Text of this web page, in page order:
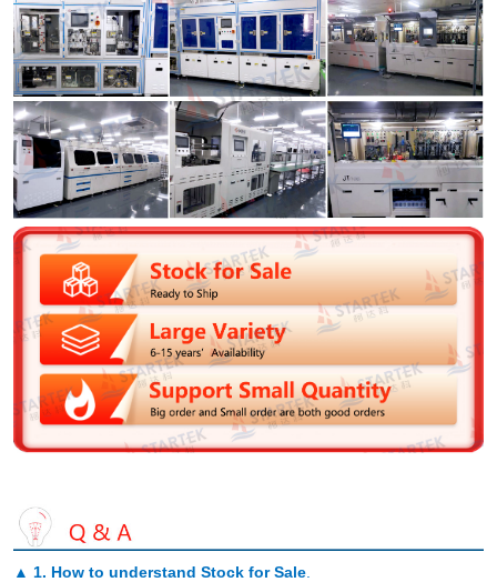
▲ 1. How to understand Stock for Sale.